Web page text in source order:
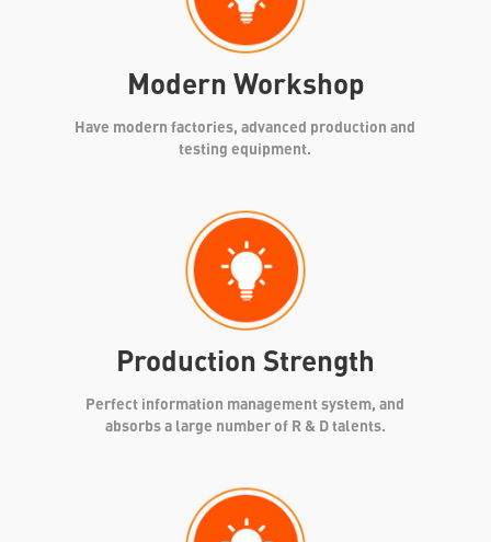
Modern Workshop
Have modern factories, advanced production and
testing equipment.
Production Strength
Perfect information management system, and
absorbs a large number of R & D talents.